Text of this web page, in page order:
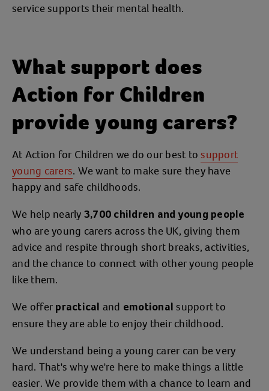
service supports their mental health.
What support does
Action for Children
provide young carers?
At Action for Children we do our best tosupport
young carers. We want to make sure they have
happy and safe childhoods.
We help nearly 3,700 children and young people
who are young carers across the UK, giving them
advice and respite through short breaks, activities,
and the chance to connect with other young people
like them.
We offer practical and emotional support to
ensure they are able to enjoy their childhood.
We understand being a young carer can be very
hard. That's why we're here to make things a little
easier. We provide them with a chance to learn and